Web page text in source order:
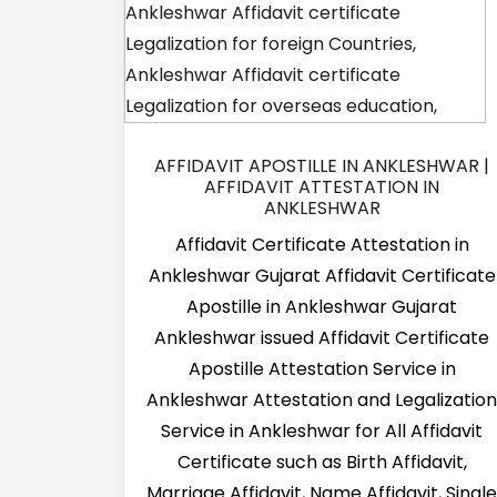
AFFIDAVIT APOSTILLE IN ANKLESHWAR |
AFFIDAVIT ATTESTATION IN
ANKLESHWAR
Affidavit Certificate Attestation in
Ankleshwar Gujarat Affidavit Certificate
Apostille in Ankleshwar Gujarat
Ankleshwar issued Affidavit Certificate
Apostille Attestation Service in
Ankleshwar Attestation and Legalization
Service in Ankleshwar for All Affidavit
Certificate such as Birth Affidavit,